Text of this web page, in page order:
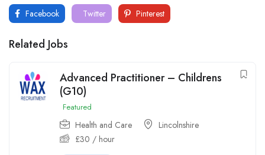
Facebook Twitter Pinterest
Related Jobs
Advanced Practitioner – Childrens
(G10)
Featured
Health and Care
Lincolnshire
£30 / hour